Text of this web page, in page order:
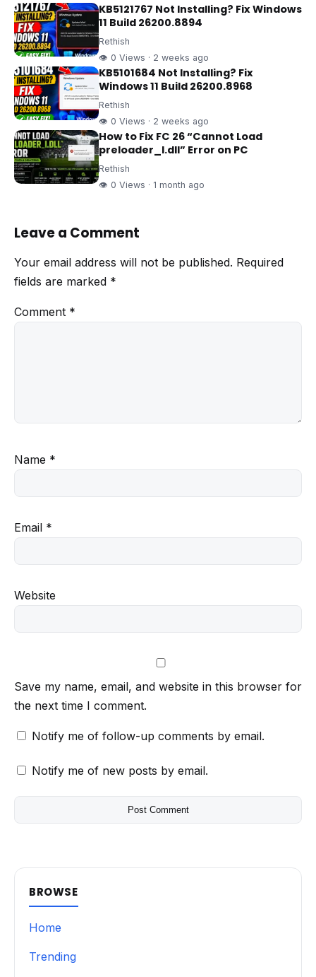
KB5121767 Not Installing? Fix Windows
11 Build 26200.8894
Rethish
👁 0 Views · 2 weeks ago
KB5101684 Not Installing? Fix
Windows 11 Build 26200.8968
Rethish
👁 0 Views · 2 weeks ago
How to Fix FC 26 “Cannot Load
preloader_I.dll” Error on PC
Rethish
👁 0 Views · 1 month ago
Leave a Comment
Your email address will not be published. Required
fields are marked *
Comment *
Name *
Email *
Website
Save my name, email, and website in this browser for
the next time I comment.
Notify me of follow-up comments by email.
Notify me of new posts by email.
BROWSE
Home
Trending